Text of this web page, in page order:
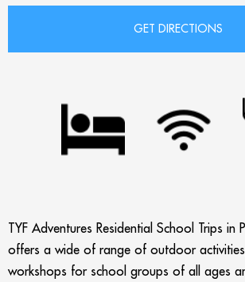
TYF Adventures Residential School Trips in
offers a wide of range of outdoor
workshops for school groups of all ages